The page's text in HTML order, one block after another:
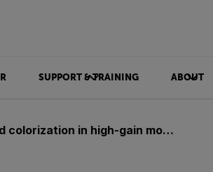
SUPPORT & TRAINING ABOUT
gain mode (–20 to +150°C) is confusing: red for a fireman means danger. How do I remove it?